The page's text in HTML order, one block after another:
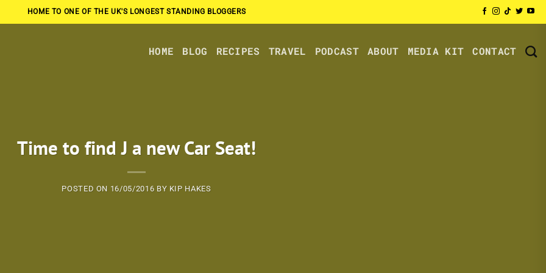
HOME TO ONE OF THE UK'S LONGEST STANDING BLOGGERS
HOME BLOG RECIPES TRAVEL PODCAST ABOUT MEDIA KIT CONTACT
Time to find J a new Car Seat!
POSTED ON 16/05/2016 BY KIP HAKES